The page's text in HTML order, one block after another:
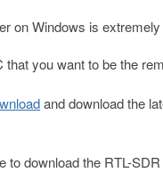
on Windows is
that you want to be the
and download the
to download the RTL-